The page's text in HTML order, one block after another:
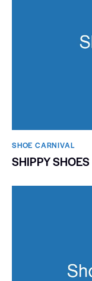
SHOE CARNIVAL​
SHIPPY SHOES